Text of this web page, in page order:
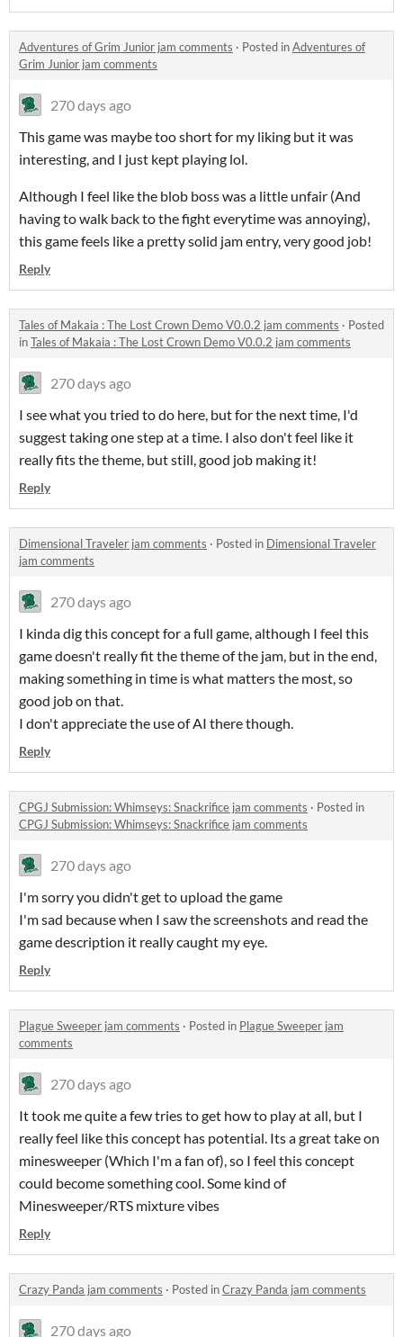
Adventures of Grim Junior jam comments · Posted inAdventures of
Grim Junior jam comments
270 days ago
This game was maybe too short for my liking but it was
interesting, and I just kept playing lol.
Although I feel like the blob boss was a little unfair (And
having to walk back to the fight everytime was annoying),
this game feels like a pretty solid jam entry, very good job!
Reply
Tales of Makaia : The Lost Crown Demo V0.0.2 jam comments · Posted
inTales of Makaia : The Lost Crown Demo V0.0.2 jam comments
270 days ago
I see what you tried to do here, but for the next time, I'd
suggest taking one step at a time. I also don't feel like it
really fits the theme, but still, good job making it!
Reply
Dimensional Traveler jam comments · Posted in Dimensional Traveler
jam comments
270 days ago
I kinda dig this concept for a full game, although I feel this
game doesn't really fit the theme of the jam, but in the end,
making something in time is what matters the most, so
good job on that.
I don't appreciate the use of AI there though.
Reply
CPGJ Submission: Whimseys: Snackrifice jam comments · Posted in
CPGJ Submission: Whimseys: Snackrifice jam comments
270 days ago
I'm sorry you didn't get to upload the game
I'm sad because when I saw the screenshots and read the
game description it really caught my eye.
Reply
Plague Sweeper jam comments · Posted in Plague Sweeper jam
comments
270 days ago
It took me quite a few tries to get how to play at all, but I
really feel like this concept has potential. Its a great take on
minesweeper (Which I'm a fan of), so I feel this concept
could become something cool. Some kind of
Minesweeper/RTS mixture vibes
Reply
Crazy Panda jam comments · Posted inCrazy Panda jam comments
270 days ago